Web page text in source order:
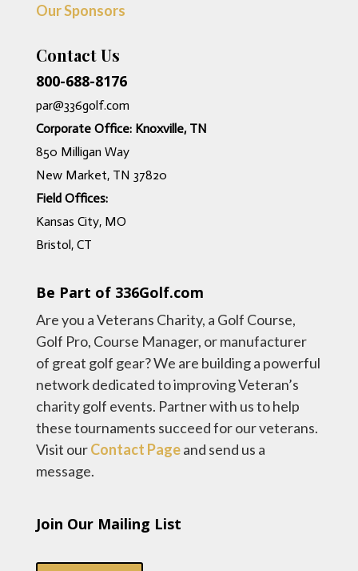
Our Sponsors
Contact Us
800-688-8176
par@336golf.com
Corporate Office: Knoxville, TN
850 Milligan Way
New Market, TN 37820
Field Offices:
Kansas City, MO
Bristol, CT
Be Part of 336Golf.com
Are you a Veterans Charity, a Golf Course,
Golf Pro, Course Manager, or manufacturer
of great golf gear? We are building a powerful
network dedicated to improving Veteran’s
charity golf events. Partner with us to help
these tournaments succeed for our veterans.
Visit ourContact Pageand send us a
message.
Join Our Mailing List